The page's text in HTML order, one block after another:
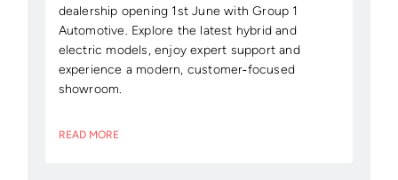
dealership opening 1st June with Group 1
Automotive. Explore the latest hybrid and
electric models, enjoy expert support and
experience a modern, customer‑focused
showroom.
READ MORE